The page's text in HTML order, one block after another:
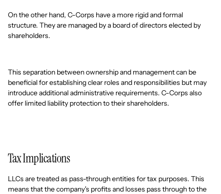
On the other hand, C-Corps have a more rigid and formal
structure. They are managed by a board of directors elected by
shareholders.
This separation between ownership and management can be
beneficial for establishing clear roles and responsibilities but may
introduce additional administrative requirements. C-Corps also
offer limited liability protection to their shareholders.
Tax Implications
LLCs are treated as pass-through entities for tax purposes. This
means that the company's profits and losses pass through to the